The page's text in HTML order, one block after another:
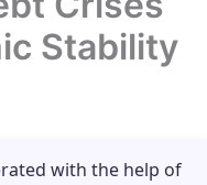
Stability
with the help of